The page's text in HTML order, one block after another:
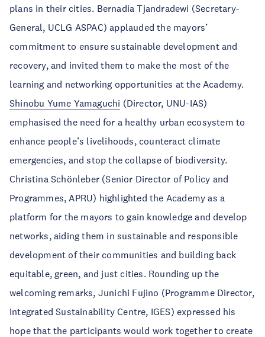
plans in their cities. Bernadia Tjandradewi (Secretary-
General, UCLG ASPAC) applauded the mayors’
commitment to ensure sustainable development and
recovery, and invited them to make the most of the
learning and networking opportunities at the Academy.
Shinobu Yume Yamaguchi (Director, UNU-IAS)
emphasised the need for a healthy urban ecosystem to
enhance people’s livelihoods, counteract climate
emergencies, and stop the collapse of biodiversity.
Christina Schönleber (Senior Director of Policy and
Programmes, APRU) highlighted the Academy as a
platform for the mayors to gain knowledge and develop
networks, aiding them in sustainable and responsible
development of their communities and building back
equitable, green, and just cities. Rounding up the
welcoming remarks, Junichi Fujino (Programme Director,
Integrated Sustainability Centre, IGES) expressed his
hope that the participants would work together to create